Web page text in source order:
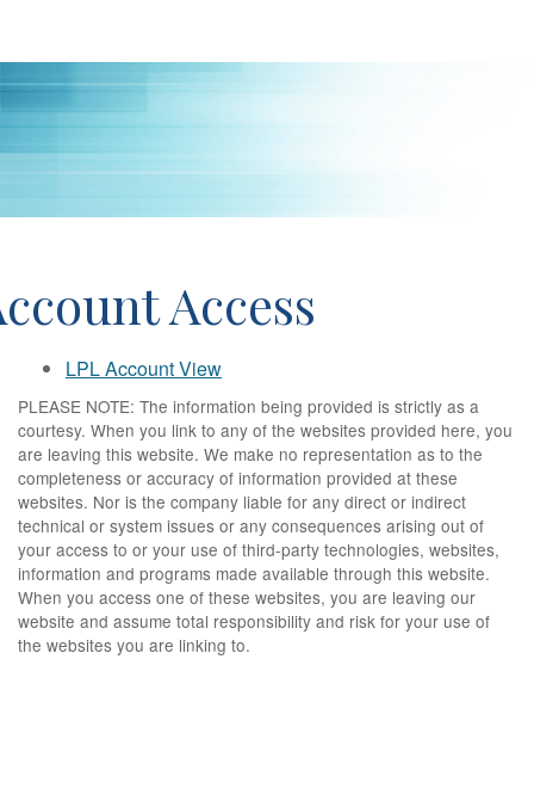
Access
LPL Account View
PLEASE NOTE: The information being provided is strictly as a
courtesy. When you link to any of the websites provided here, you
are leaving this website. We make no representation as to the
completeness or accuracy of information provided at these
websites. Nor is the company liable for any direct or indirect
technical or system issues or any consequences arising out of
your access to or your use of third-party technologies, websites,
information and programs made available through this website.
When you access one of these websites, you are leaving our
website and assume total responsibility and risk for your use of
the websites you are linking to.